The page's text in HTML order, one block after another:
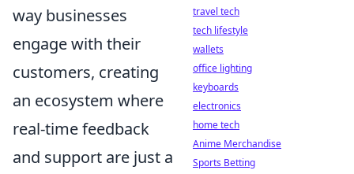
way businesses
engage with their
customers, creating
an ecosystem where
real-time feedback
and support are just a
travel tech
tech lifestyle
wallets
office lighting
keyboards
electronics
home tech
Anime Merchandise
Sports Betting